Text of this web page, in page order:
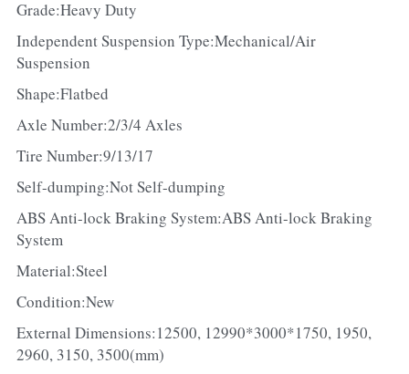
Grade:Heavy Duty
Independent Suspension Type:Mechanical/Air
Suspension
Shape:Flatbed
Axle Number:2/3/4 Axles
Tire Number:9/13/17
Self-dumping:Not Self-dumping
ABS Anti-lock Braking System:ABS Anti-lock Braking
System
Material:Steel
Condition:New
External Dimensions:12500, 12990*3000*1750, 1950,
2960, 3150, 3500(mm)